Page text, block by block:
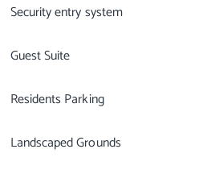
Security entry system
Guest Suite
Residents Parking
Landscaped Grounds